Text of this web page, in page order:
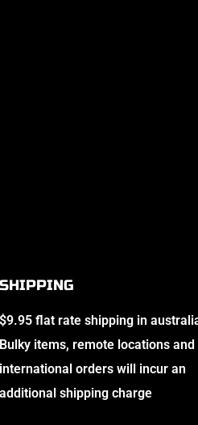
SHIPPING
$9.95 flat rate shipping in
Bulky items, remote locations and
international orders will incur an
additional shipping charge